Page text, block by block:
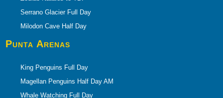
Serrano Glacier Full Day
Milodon Cave Half Day
Punta Arenas
King Penguins Full Day
Magellan Penguins Half Day AM
Whale Watching Full Day